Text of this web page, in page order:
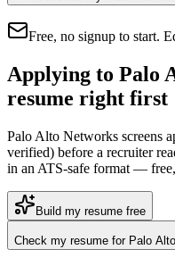
Free, no signup to start.
Applying to Palo
resume right first
Palo Alto Networks screens
verified) before a recruiter
in an ATS-safe format —
Build my resume free
Check my resume for Palo